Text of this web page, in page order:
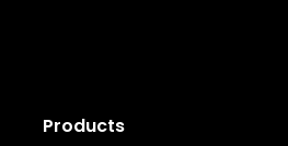
Products